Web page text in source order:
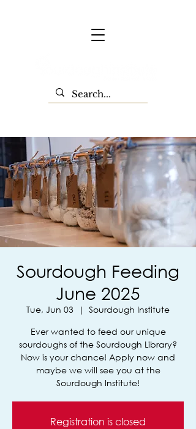
Sourdough Feeding
June 2025
Tue, Jun 03
  |
Sourdough Institute
Ever wanted to feed our unique
sourdoughs of the Sourdough Library?
Now is your chance! Apply now and
maybe we will see you at the
Sourdough Institute!
Registration is closed